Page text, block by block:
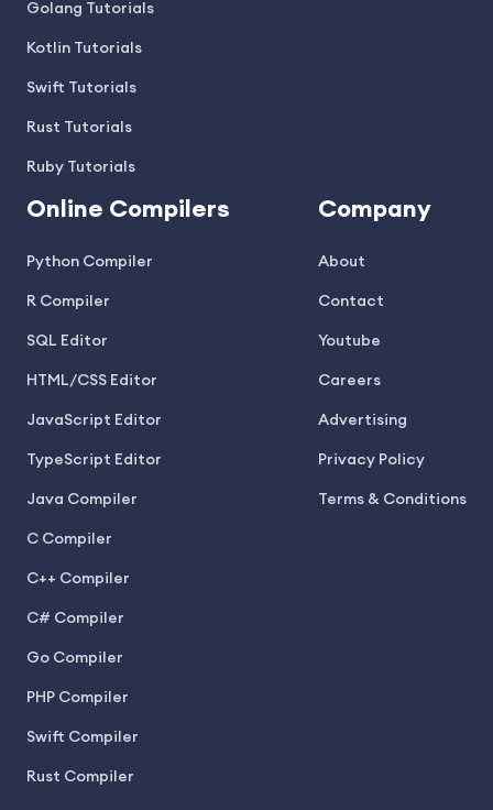
Golang Tutorials
Kotlin Tutorials
Swift Tutorials
Rust Tutorials
Ruby Tutorials
Online Compilers
Python Compiler
R Compiler
SQL Editor
HTML/CSS Editor
JavaScript Editor
TypeScript Editor
Java Compiler
C Compiler
C++ Compiler
C# Compiler
Go Compiler
PHP Compiler
Swift Compiler
Rust Compiler
Company
About
Contact
Youtube
Careers
Advertising
Privacy Policy
Terms & Conditions